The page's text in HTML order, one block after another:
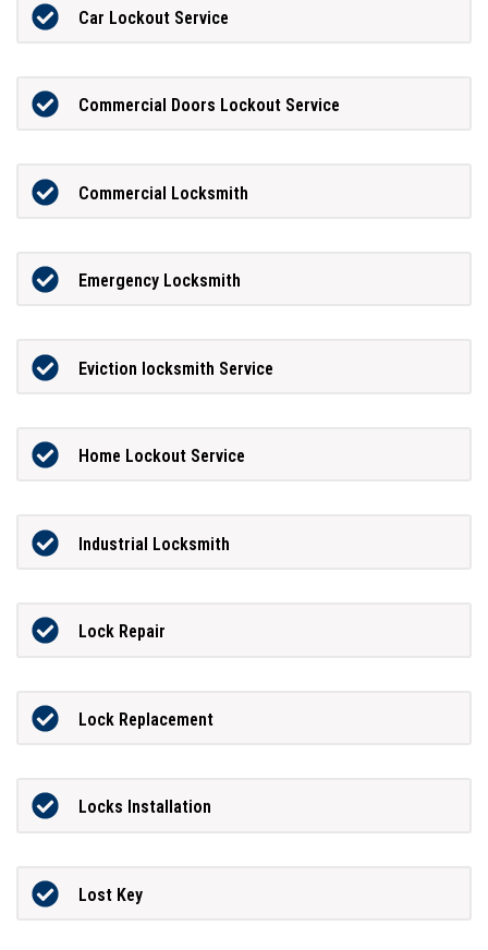
Car Lockout Service
Commercial Doors Lockout Service
Commercial Locksmith
Emergency Locksmith
Eviction locksmith Service
Home Lockout Service
Industrial Locksmith
Lock Repair
Lock Replacement
Locks Installation
Lost Key